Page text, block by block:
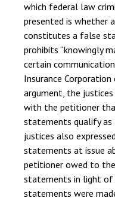
which federal law
presented is whether
constitutes a false
prohibits “knowingly
certain
Insurance
argument, the
with the petitioner
statements qualify
justices also
statements at issue
petitioner owed to
statements in light
statements were